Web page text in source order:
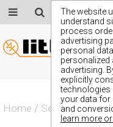
The website
understand
process
advertising
personal
personalized
advertising.
explicitly
technologies
your data for
and
learn more
Home /
GBP